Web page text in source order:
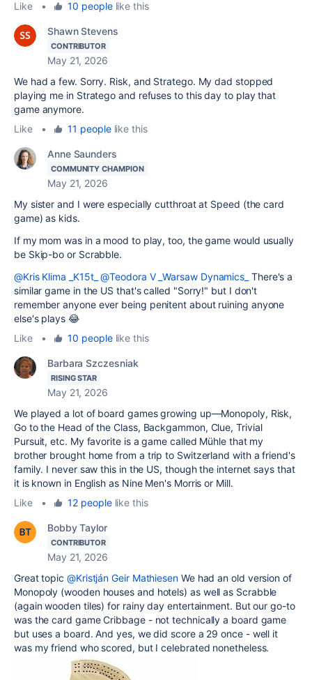
Like • 10 peoplelike this
Shawn Stevens
CONTRIBUTOR
May 21, 2026
We had a few. Sorry. Risk, and Stratego. My dad stopped
playing me in Stratego and refuses to this day to play that
game anymore.
Like
• 11 peoplelike this
Anne Saunders
COMMUNITY CHAMPION
May 21, 2026
My sister and I were especially cutthroat at Speed (the card
game) as kids.
If my mom was in a mood to play, too, the game would usually
be Skip-bo or Scrabble.
@Kris Klima _K15t_ @Teodora V _Warsaw Dynamics_ There's a
similar game in the US that's called "Sorry!" but I don't
remember anyone ever being penitent about ruining anyone
else's plays 😂
Like
• 10 peoplelike this
Barbara Szczesniak
RISING STAR
May 21, 2026
We played a lot of board games growing up—Monopoly, Risk,
Go to the Head of the Class, Backgammon, Clue, Trivial
Pursuit, etc. My favorite is a game called Mühle that my
brother brought home from a trip to Switzerland with a friend's
family. I never saw this in the US, though the internet says that
it is known in English as Nine Men's Morris or Mill.
Like
• 12 peoplelike this
Bobby Taylor
CONTRIBUTOR
May 21, 2026
Great topic @Kristján Geir MathiesenWe had an old version of
Monopoly (wooden houses and hotels) as well as Scrabble
(again wooden tiles) for rainy day entertainment. But our go-to
was the card game Cribbage - not technically a board game
but uses a board. And yes, we did score a 29 once - well it
was my friend who scored, but I celebrated nonetheless.